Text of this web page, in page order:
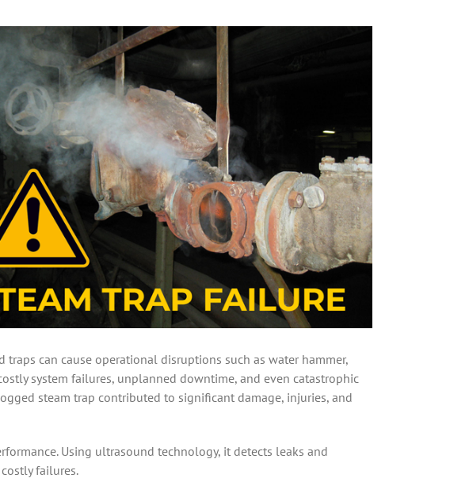
can cause operational disruptions such as water hammer,
system failures, unplanned downtime, and even catastrophic
steam trap contributed to significant damage, injuries, and
Using ultrasound technology, it detects leaks and
failures.